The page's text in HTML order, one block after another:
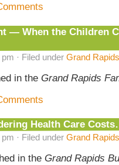
— When the Children
· Filed under Grand
in the Grand Rapids
Health Care
· Filed under Grand
in the Grand Rapids